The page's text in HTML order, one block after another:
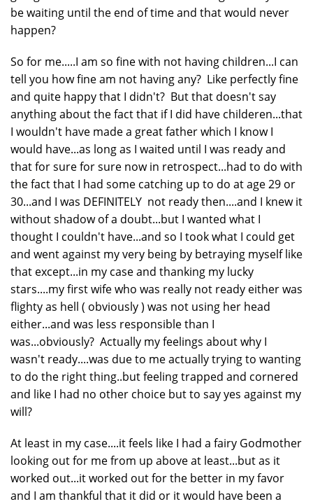
be waiting until the end of time and that would never
happen?
So for me.....I am so fine with not having children...I can
tell you how fine am not having any? Like perfectly fine
and quite happy that I didn't? But that doesn't say
anything about the fact that if I did have childeren...that
I wouldn't have made a great father which I know I
would have...as long as I waited until I was ready and
that for sure for sure now in retrospect...had to do with
the fact that I had some catching up to do at age 29 or
30...and I was DEFINITELY not ready then....and I knew it
without shadow of a doubt...but I wanted what I
thought I couldn't have...and so I took what I could get
and went against my very being by betraying myself like
that except...in my case and thanking my lucky
stars....my first wife who was really not ready either was
flighty as hell ( obviously ) was not using her head
either...and was less responsible than I
was...obviously? Actually my feelings about why I
wasn't ready....was due to me actually trying to wanting
to do the right thing..but feeling trapped and cornered
and like I had no other choice but to say yes against my
will?
At least in my case....it feels like I had a fairy Godmother
looking out for me from up above at least...but as it
worked out...it worked out for the better in my favor
and I am thankful that it did or it would have been a